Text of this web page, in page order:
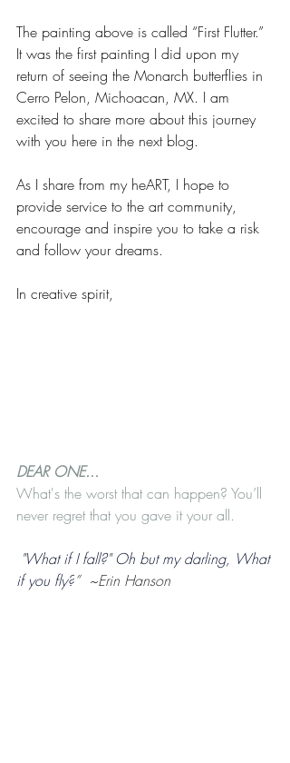
The painting above is called “First Flutter.”
It was the first painting I did upon my
return of seeing the Monarch butterflies in
Cerro Pelon, Michoacan, MX. I am
excited to share more about this journey
with you here in the next blog.
As I share from my heART, I hope to
provide service to the art community,
encourage and inspire you to take a risk
and follow your dreams.
In creative spirit,
DEAR ONE...
What's the worst that can happen? You’ll
never regret that you gave it your all.
"What if I fall?" Oh but my darling, What
if you fly?”  ~Erin Hanson